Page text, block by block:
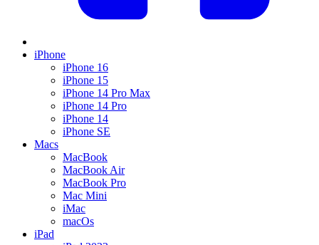
iPhone
iPhone 16
iPhone 15
iPhone 14 Pro Max
iPhone 14 Pro
iPhone 14
iPhone SE
Macs
MacBook
MacBook Air
MacBook Pro
Mac Mini
iMac
macOs
iPad